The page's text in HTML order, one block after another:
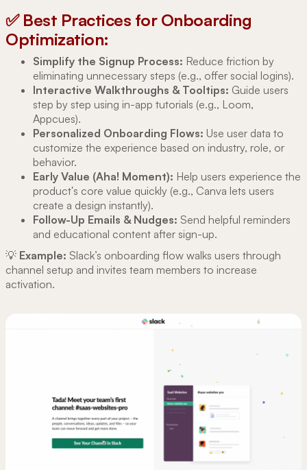
✅ Best Practices for Onboarding
Optimization:
Simplify the Signup Process: Reduce friction by
eliminating unnecessary steps (e.g., offer social logins).
Interactive Walkthroughs & Tooltips: Guide users
step by step using in-app tutorials (e.g., Loom,
Appcues).
Personalized Onboarding Flows: Use user data to
customize the experience based on industry, role, or
behavior.
Early Value (Aha! Moment): Help users experience the
product's core value quickly (e.g., Canva lets users
create a design instantly).
Follow-Up Emails & Nudges: Send helpful reminders
and educational content after sign-up.
💡 Example: Slack’s onboarding flow walks users through
channel setup and invites team members to increase
activation.